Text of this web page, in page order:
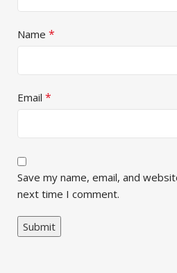
Name *
Email *
Save my name, email, and
next time I comment.